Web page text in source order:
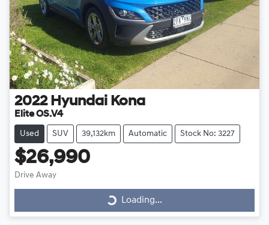
2022 Hyundai Kona
Elite OS.V4
Used SUV 39,132km Automatic Stock No: 3227
$26,990
Drive Away
Loading...
Loading...